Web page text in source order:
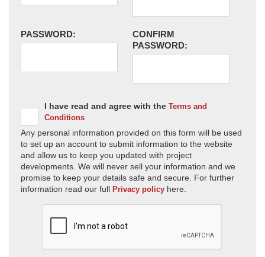
PASSWORD:
CONFIRM
PASSWORD:
I have read and agree with the Terms and
Conditions
Any personal information provided on this form will be used
to set up an account to submit information to the website
and allow us to keep you updated with project
developments. We will never sell your information and we
promise to keep your details safe and secure. For further
information read our full Privacy policy here.